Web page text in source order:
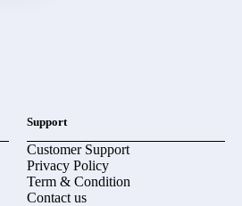
Support
Customer Support
Privacy Policy
Term & Condition
Contact us